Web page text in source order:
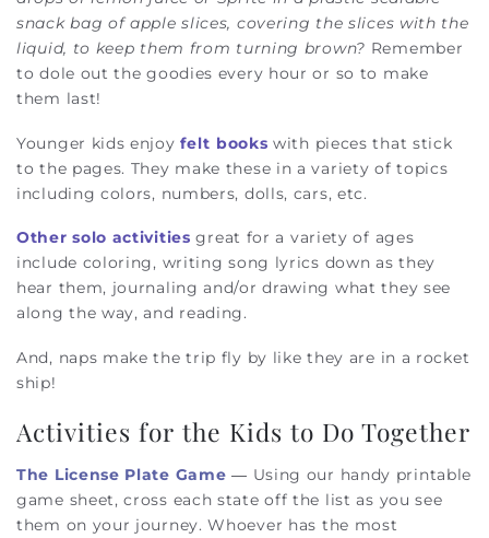
snack bag of apple slices, covering the slices with the
liquid, to keep them from turning brown? Remember
to dole out the goodies every hour or so to make
them last!
Younger kids enjoy felt books with pieces that stick
to the pages. They make these in a variety of topics
including colors, numbers, dolls, cars, etc.
Other solo activities great for a variety of ages
include coloring, writing song lyrics down as they
hear them, journaling and/or drawing what they see
along the way, and reading.
And, naps make the trip fly by like they are in a rocket
ship!
Activities for the Kids to Do Together
The License Plate Game — Using our handy printable
game sheet, cross each state off the list as you see
them on your journey. Whoever has the most